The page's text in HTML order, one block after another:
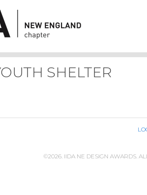
SHELTER
©2026. IIDA NE DESIGN AWARDS.